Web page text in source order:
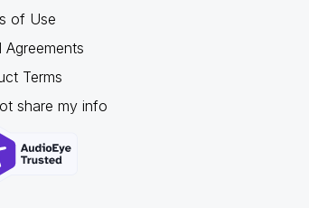
of Use
Agreements
Terms
share my info